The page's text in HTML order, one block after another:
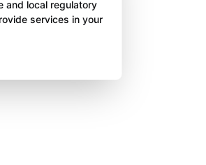
and local regulatory
services in your